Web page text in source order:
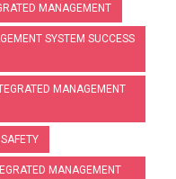
MANAGEMENT
SYSTEM SUCCESS
MANAGEMENT
MANAGEMENT